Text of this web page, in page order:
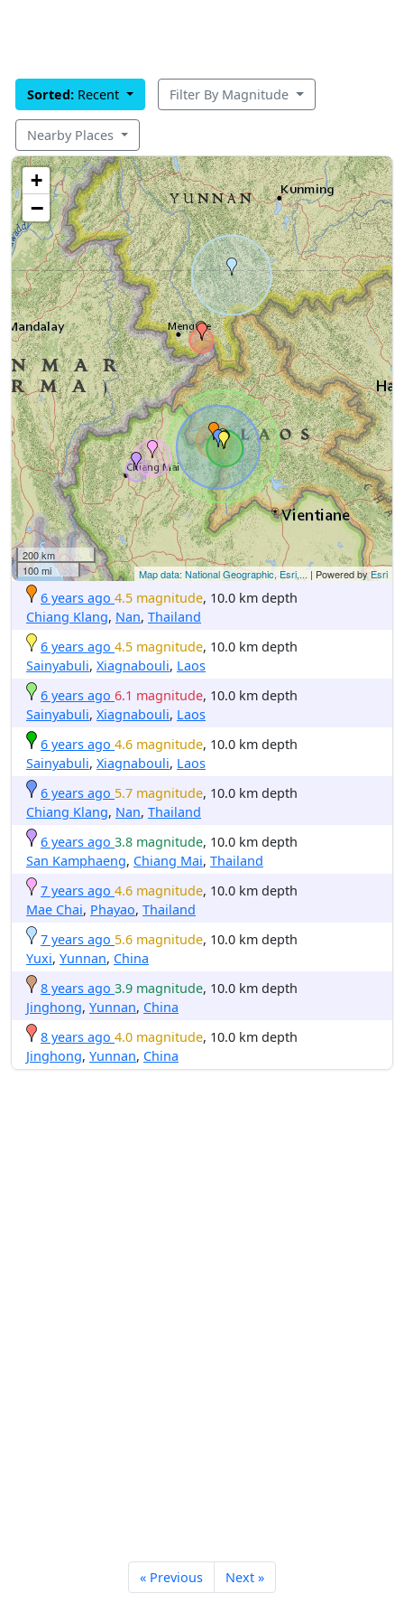
Sorted: Recent Filter By Magnitude
Nearby Places
+
−
200 km
100 mi
Map data: National Geographic, Esri,... | Powered byEsri
6 years ago 4.5 magnitude, 10.0 km depth
Chiang Klang, Nan, Thailand
6 years ago 4.5 magnitude, 10.0 km depth
Sainyabuli, Xiagnabouli, Laos
6 years ago 6.1 magnitude, 10.0 km depth
Sainyabuli, Xiagnabouli, Laos
6 years ago 4.6 magnitude, 10.0 km depth
Sainyabuli, Xiagnabouli, Laos
6 years ago 5.7 magnitude, 10.0 km depth
Chiang Klang, Nan, Thailand
6 years ago 3.8 magnitude, 10.0 km depth
San Kamphaeng, Chiang Mai, Thailand
7 years ago 4.6 magnitude, 10.0 km depth
Mae Chai, Phayao, Thailand
7 years ago 5.6 magnitude, 10.0 km depth
Yuxi, Yunnan, China
8 years ago 3.9 magnitude, 10.0 km depth
Jinghong, Yunnan, China
8 years ago 4.0 magnitude, 10.0 km depth
Jinghong, Yunnan, China
« Previous Next »